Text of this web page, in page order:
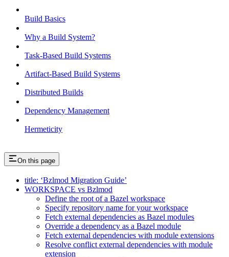
Build Basics
Why a Build System?
Task-Based Build Systems
Artifact-Based Build Systems
Distributed Builds
Dependency Management
Hermeticity
On this page
title: ‘Bzlmod Migration Guide’
WORKSPACE vs Bzlmod
Define the root of a Bazel workspace
Specify repository name for your workspace
Fetch external dependencies as Bazel modules
Override a dependency as a Bazel module
Fetch external dependencies with module extensions
Resolve conflict external dependencies with module
extension